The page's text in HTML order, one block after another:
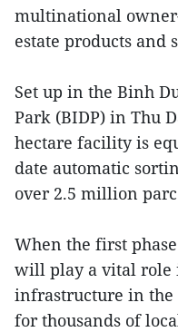
multinational
estate products and
Set up in the Binh
Park (BIDP) in Thu
hectare facility is
date automatic
over 2.5 million
When the first
will play a vital role
infrastructure in the
for thousands of